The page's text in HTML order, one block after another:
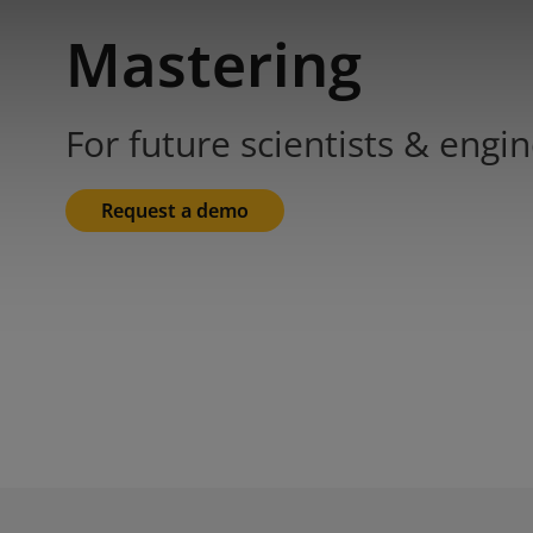
Mastering
For future scientists &
Request a demo